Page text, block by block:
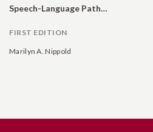
Speech-Language Pathologists: Steps to Analyzing Complex Syntax
FIRST EDITION
Marilyn A. Nippold